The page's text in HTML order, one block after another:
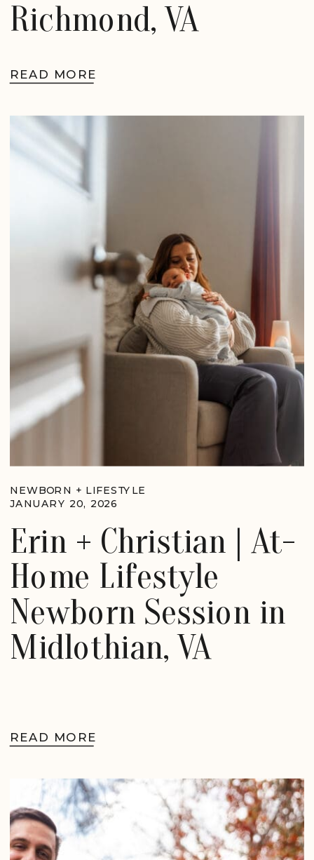
READ MORE
Richmond, VA
READ MORE
Erin + Christian | At-
Home Lifestyle
Newborn Session in
Midlothian, VA
JANUARY 20, 2026
NEWBORN + LIFESTYLE